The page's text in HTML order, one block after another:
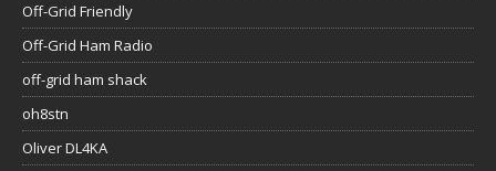
Off-Grid Friendly
Off-Grid Ham Radio
off-grid ham shack
oh8stn
Oliver DL4KA